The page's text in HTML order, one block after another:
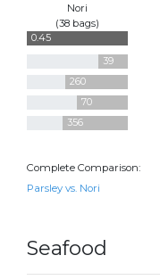
Nori
(38 bags)
0.45
39
260
70
356
Complete Comparison:
Parsley vs. Nori
Seafood